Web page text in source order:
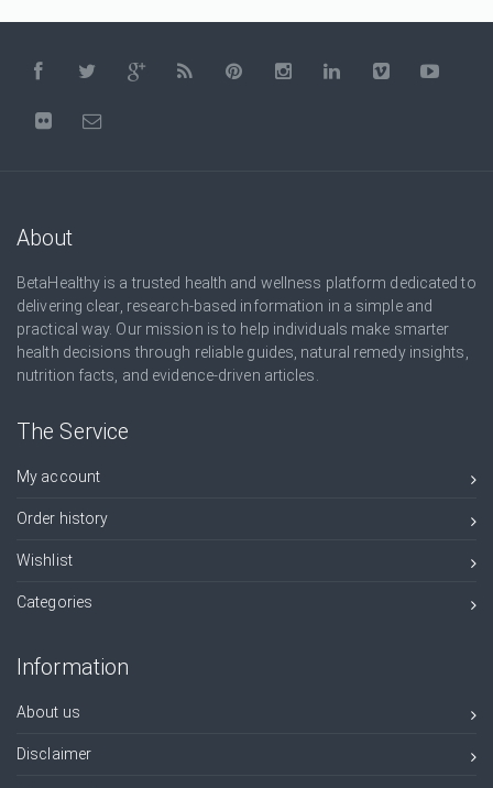
About
BetaHealthy is a trusted health and wellness platform dedicated to
delivering clear, research-based information in a simple and
practical way. Our mission is to help individuals make smarter
health decisions through reliable guides, natural remedy insights,
nutrition facts, and evidence-driven articles.
The Service
My account
Order history
Wishlist
Categories
Information
About us
Disclaimer